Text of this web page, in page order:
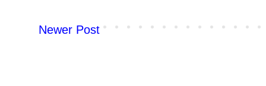
Newer Post